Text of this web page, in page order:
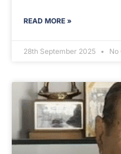
READ MORE »
28th September 2025 No